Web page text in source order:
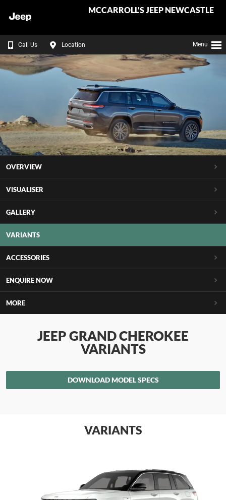
MCCARROLL'S JEEP NEWCASTLE
Call Us Location Menu
OVERVIEW
VISUALISER
GALLERY
VARIANTS
ACCESSORIES
ENQUIRE NOW
MORE
JEEP GRAND CHEROKEE
VARIANTS
DOWNLOAD MODEL SPECS
VARIANTS